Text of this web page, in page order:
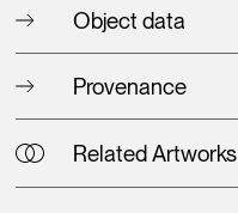
Object data
Provenance
Related Artworks